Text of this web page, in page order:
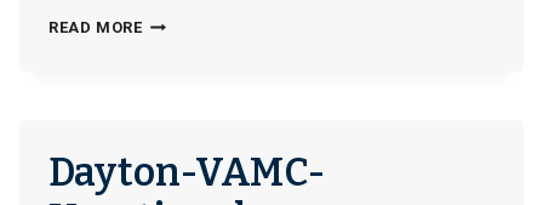
READ MORERICHMOND-
Dayton-VAMC-